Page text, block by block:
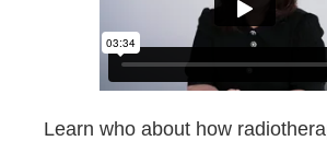
Learn who about how